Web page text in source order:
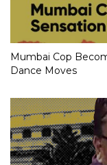
Mumbai Cop
Dance Moves